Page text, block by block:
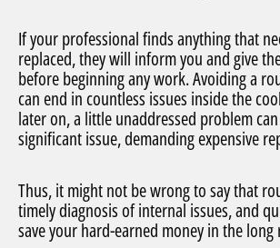
If your professional finds anything that
replaced, they will inform you and give
before beginning any work. Avoiding a
can end in countless issues inside the
later on, a little unaddressed problem
significant issue, demanding expensive
Thus, it might not be wrong to say that
timely diagnosis of internal issues, and
save your hard-earned money in the long